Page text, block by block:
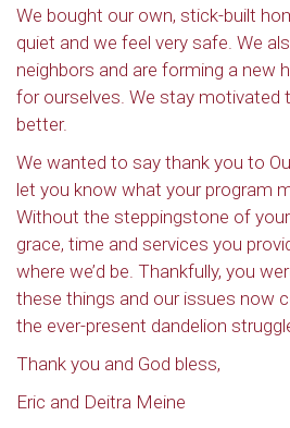
We bought our own, stick-built
quiet and we feel very safe. We
neighbors and are forming a new
for ourselves. We stay motivated
better.
We wanted to say thank you to
let you know what your program
Without the steppingstone of
grace, time and services you
where we’d be. Thankfully, you
these things and our issues now
the ever-present dandelion
Thank you and God bless,
Eric and Deitra Meine